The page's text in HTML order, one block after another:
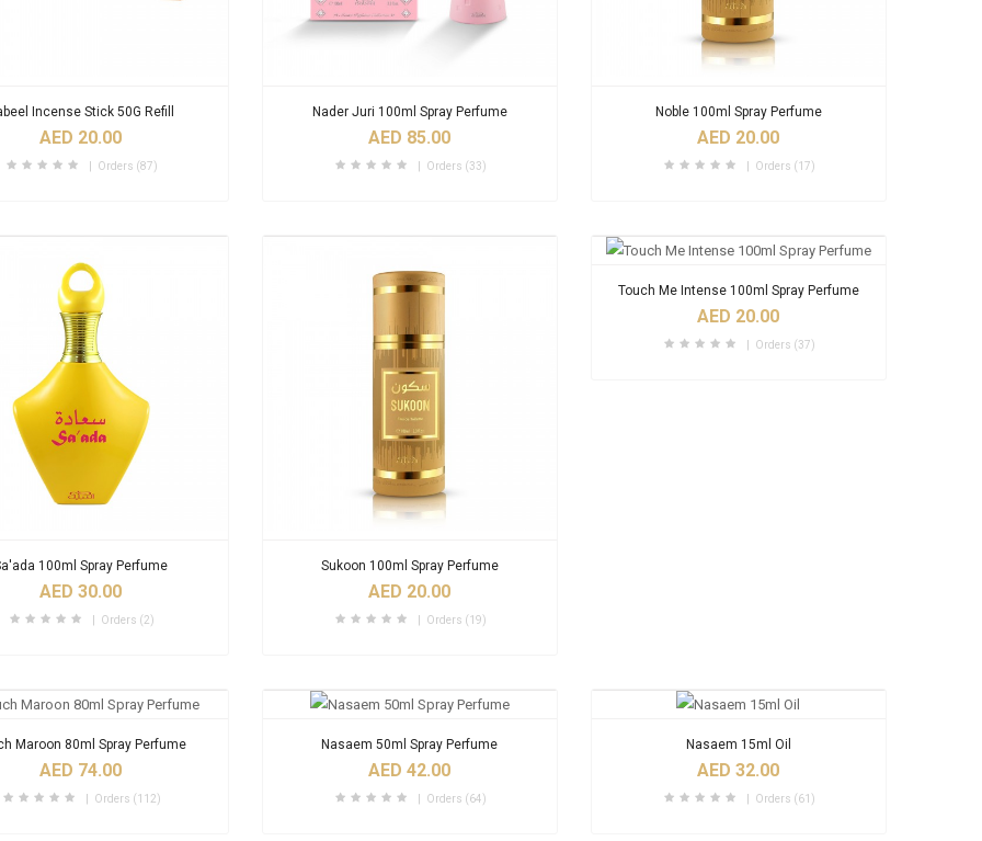
Incense Stick 50G Refill
AED 20.00
Orders (87)
Nader Juri 100ml Spray Perfume
AED 85.00
Orders (33)
Noble 100ml Spray Perfume
AED 20.00
Orders (17)
100ml Spray Perfume
AED 30.00
Orders (2)
Sukoon 100ml Spray Perfume
AED 20.00
Orders (19)
Touch Me Intense 100ml Spray Perfume
AED 20.00
Orders (37)
Maroon 80ml Spray Perfume
AED 74.00
Orders (112)
Nasaem 50ml Spray Perfume
AED 42.00
Orders (64)
Nasaem 15ml Oil
AED 32.00
Orders (61)